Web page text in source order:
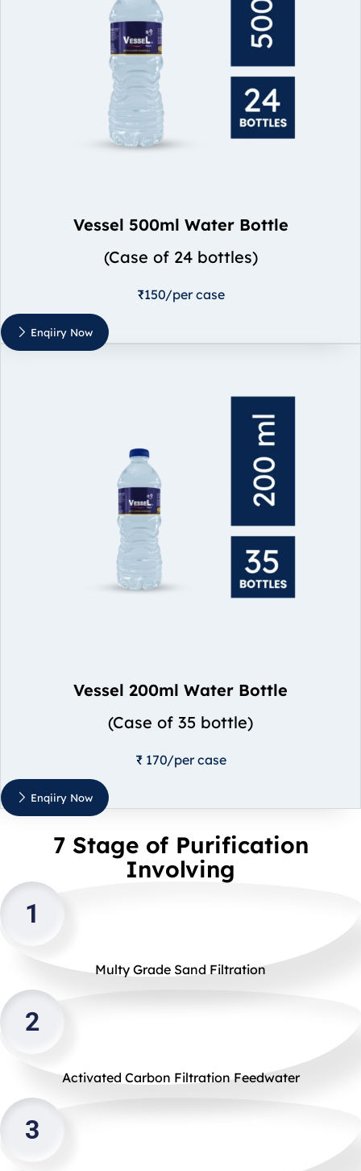
Vessel 500ml Water Bottle
(Case of 24 bottles)
₹150/per case
Enqiiry Now
Vessel 200ml Water Bottle
(Case of 35 bottle)
₹ 170/per case
Enqiiry Now
7 Stage of Purification
Involving
1
Multy Grade Sand Filtration
2
Activated Carbon Filtration Feedwater
3